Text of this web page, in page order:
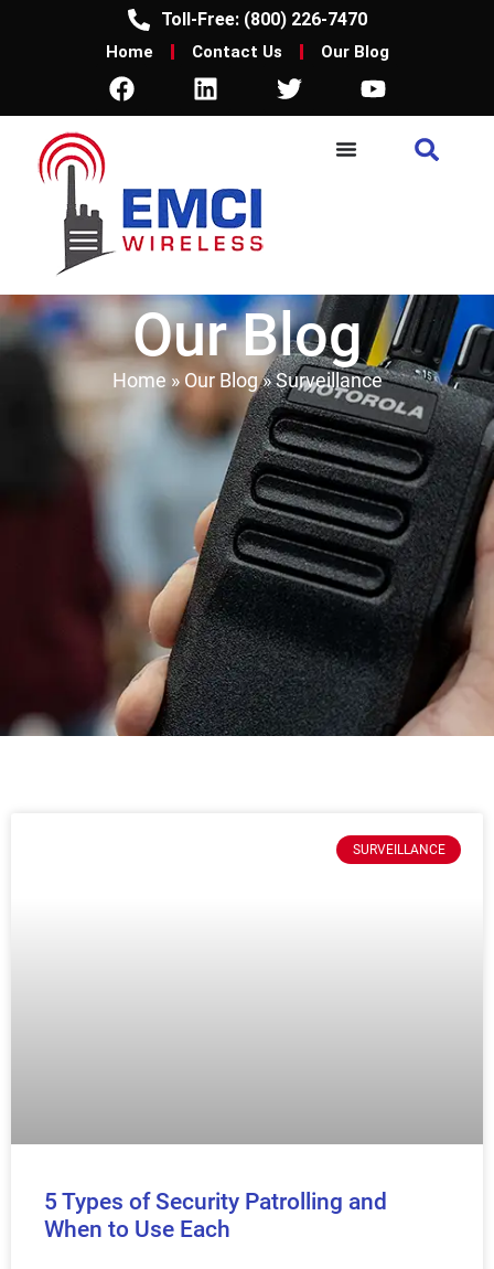
Toll-Free: (800) 226-7470
Home Contact Us Our Blog
Our Blog
Home » Our Blog»Surveillance
SURVEILLANCE
5 Types of Security Patrolling and
When to Use Each